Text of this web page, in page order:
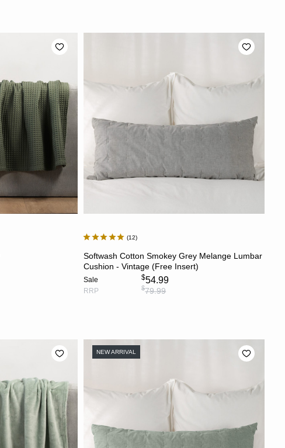
12
Softwash Cotton Smokey Grey Melange Lumbar
Cushion - Vintage (Free Insert)
Sale $54.99
RRP $79.99
NEW ARRIVAL